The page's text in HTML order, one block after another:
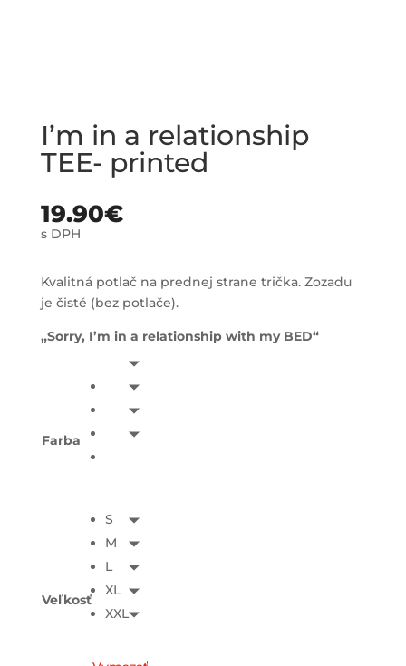
I’m in a relationship
TEE- printed
19.90€
s DPH
Kvalitná potlač na prednej strane trička. Zozadu
je čisté (bez potlače).
„Sorry, I’m in a relationship with my BED“
Farba
Veľkosť
S
M
L
XL
XXL